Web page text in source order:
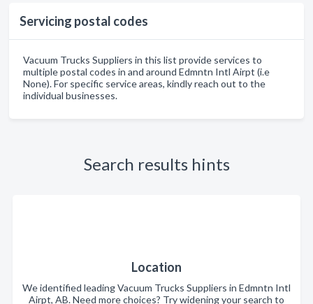
Servicing postal codes
Vacuum Trucks Suppliers in this list provide services to
multiple postal codes in and around Edmntn Intl Airpt (i.e
None). For specific service areas, kindly reach out to the
individual businesses.
Search results hints
Location
We identified leading Vacuum Trucks Suppliers in Edmntn Intl
Airpt, AB. Need more choices? Try widening your search to